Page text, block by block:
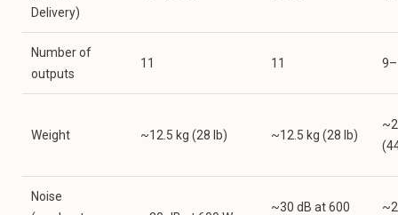
Delivery)
Number of
outputs
11 11
Weight ~12.5 kg (28 lb) ~12.5 kg (28 lb)
Noise
~30 dB at 600